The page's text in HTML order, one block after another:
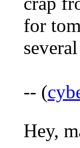
for
-- (
Hey,